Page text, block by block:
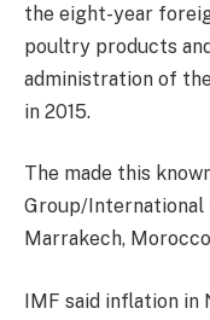
the eight-year
poultry products
administration of
in 2015.
The made this
Group/International
Marrakech,
IMF said inflation in